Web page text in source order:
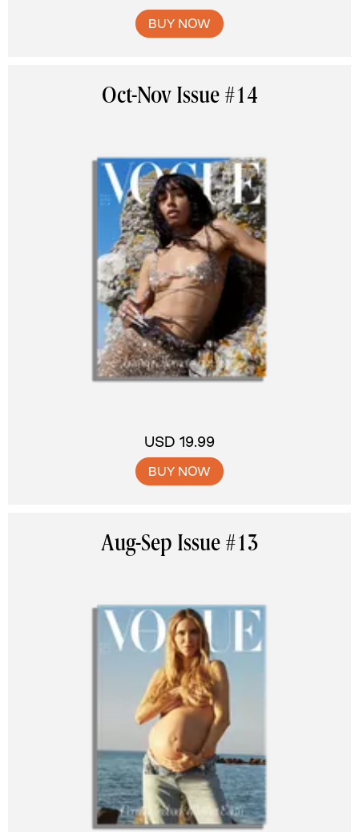
BUY NOW
Oct-Nov Issue #14
USD 19.99
BUY NOW
Aug-Sep Issue #13